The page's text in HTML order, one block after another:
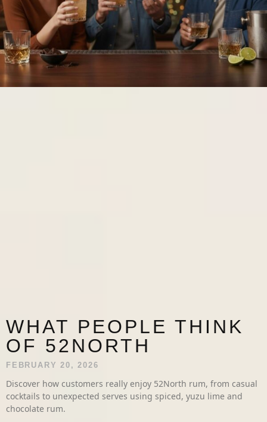
WHAT PEOPLE THINK
OF 52NORTH
FEBRUARY 20, 2026
Discover how customers really enjoy 52North rum, from casual
cocktails to unexpected serves using spiced, yuzu lime and
chocolate rum.